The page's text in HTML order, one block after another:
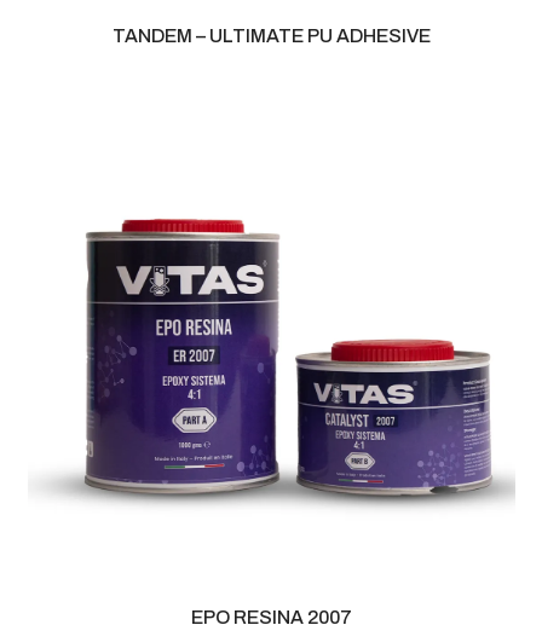
TANDEM – ULTIMATE PU ADHESIVE
EPO RESINA 2007